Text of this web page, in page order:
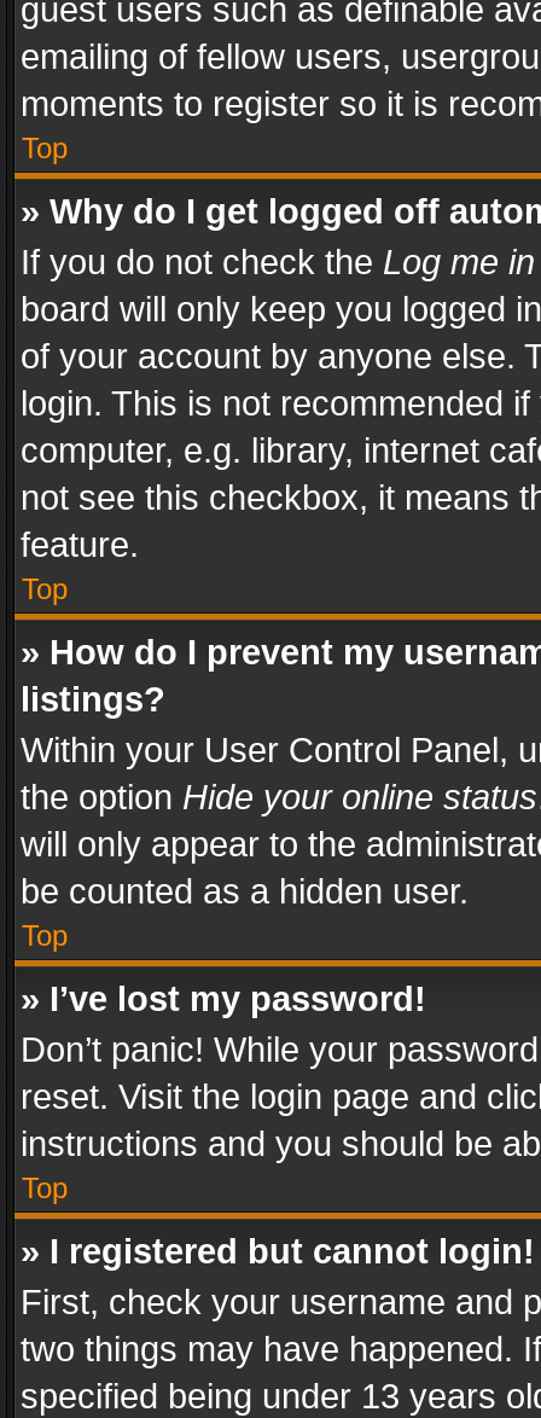
guest users such as definable
emailing of fellow users,
moments to register so it is
Top
» Why do I get logged off
If you do not check the Log me
board will only keep you logged
of your account by anyone else.
login. This is not recommended
computer, e.g. library, internet
not see this checkbox, it means
feature.
Top
» How do I prevent my
listings?
Within your User Control Panel,
the option Hide your online status
will only appear to the
be counted as a hidden user.
Top
» I’ve lost my password!
Don’t panic! While your
reset. Visit the login page and
instructions and you should be
Top
» I registered but cannot login!
First, check your username and
two things may have happened.
specified being under 13 years